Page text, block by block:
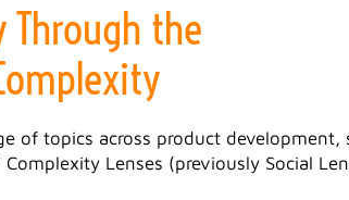
Through the
of topics across product development,
Lenses (previously Social